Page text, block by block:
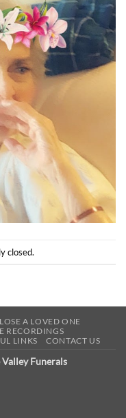
closed.
A LOVED ONE
RECORDINGS
LINKS CONTACT US
Funerals